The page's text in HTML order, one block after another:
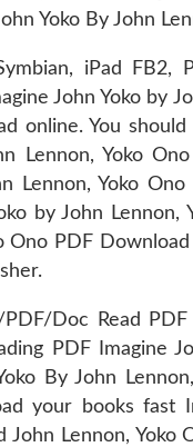
Yoko By John
iPad
John Yoko by
online. You
Lennon, Yoko
Lennon, Yoko
by John
Ono PDF
Doc Read
PDF Imagine
By John
your books fast
John Lennon,